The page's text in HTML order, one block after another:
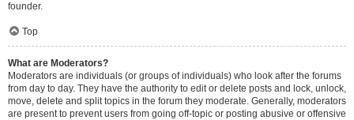
founder.
Top
What are Moderators?
Moderators are individuals (or groups of individuals) who look after the forums
from day to day. They have the authority to edit or delete posts and lock, unlock,
move, delete and split topics in the forum they moderate. Generally, moderators
are present to prevent users from going off-topic or posting abusive or offensive